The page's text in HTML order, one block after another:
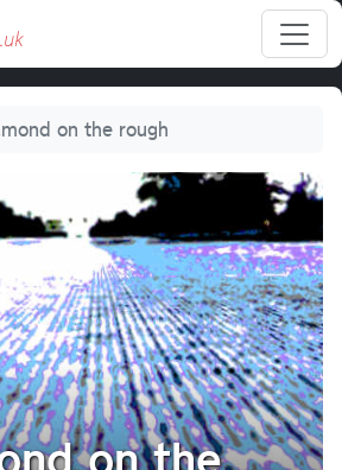
on the rough